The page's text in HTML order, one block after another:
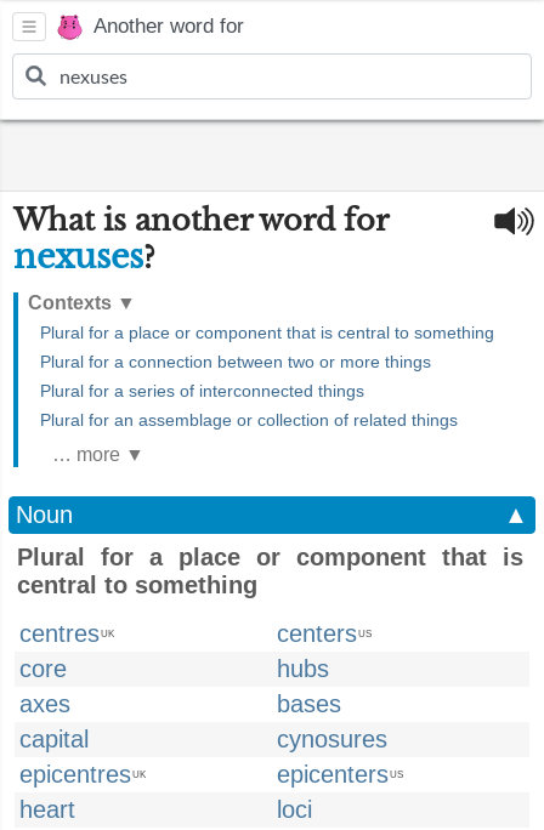
Another word for
What is another word for
nexuses?
Contexts ▼
Plural for a place or component that is central to something
Plural for a connection between two or more things
Plural for a series of interconnected things
Plural for an assemblage or collection of related things
… more ▼
Noun
▲
Plural for a place or component that is
central to something
centresUK centersUS
core
hubs
axes
bases
capital
cynosures
epicentresUK epicentersUS
heart
loci